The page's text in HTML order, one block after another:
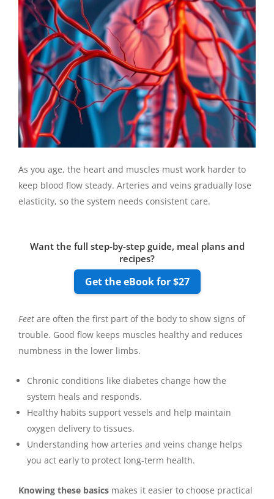
As you age, the heart and muscles must work harder to
keep blood flow steady. Arteries and veins gradually lose
elasticity, so the system needs consistent care.
Want the full step-by-step guide, meal plans and
recipes?
Get the eBook for $27
Feet are often the first part of the body to show signs of
trouble. Good flow keeps muscles healthy and reduces
numbness in the lower limbs.
Chronic conditions like diabetes change how the
system heals and responds.
Healthy habits support vessels and help maintain
oxygen delivery to tissues.
Understanding how arteries and veins change helps
you act early to protect long-term health.
Knowing these basics makes it easier to choose practical